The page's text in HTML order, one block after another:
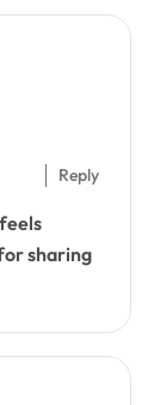
sharing
Reply